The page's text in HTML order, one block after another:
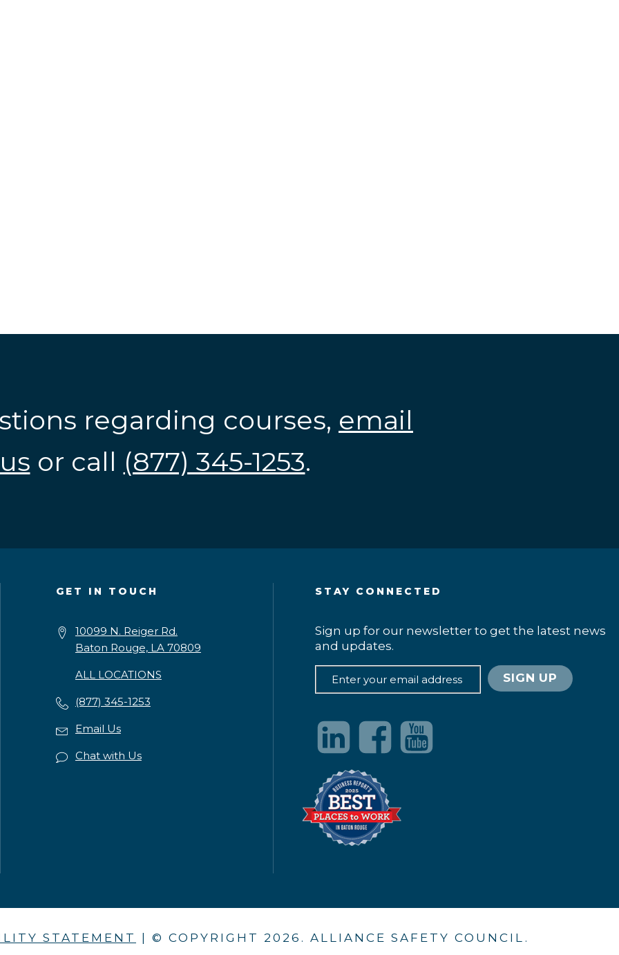
regarding courses, email
or call (877) 345-1253.
GET IN TOUCH
10099 N. Reiger Rd.
Baton Rouge, LA 70809
ALL LOCATIONS
(877) 345-1253
Email Us
Chat with Us
STAY CONNECTED
Sign up for our newsletter to get the latest news
and updates.
STATEMENT | © COPYRIGHT 2026 . ALLIANCE SAFETY COUNCIL.